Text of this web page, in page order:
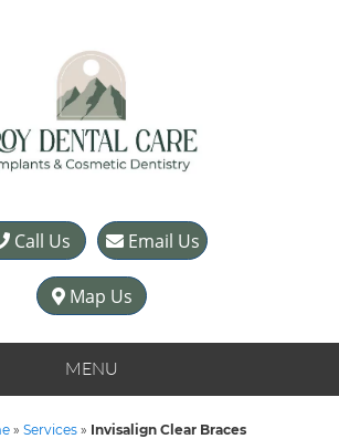
Call Us Email Us
Map Us
MENU
» Services » Invisalign Clear Braces